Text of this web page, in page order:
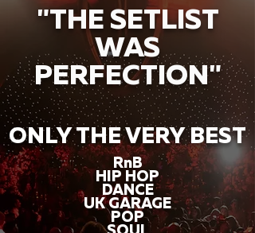
"THE SETLIST
WAS
PERFECTION"
ONLY THE VERY BEST
RnB
HIP HOP
DANCE
UK GARAGE
POP